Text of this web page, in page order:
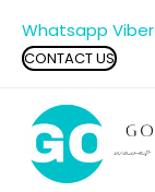
Whatsapp Viber
CONTACT US